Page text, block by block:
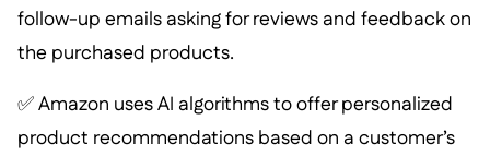
follow-up emails asking for reviews and feedback on
the purchased products.
✅ Amazon uses AI algorithms to offer personalized
product recommendations based on a customer’s